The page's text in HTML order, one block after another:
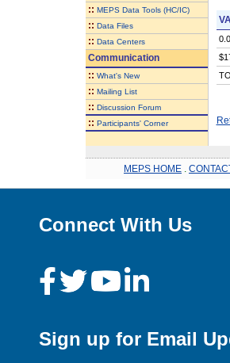
:: MEPS Data Tools (HC/IC)
:: Data Files
:: Data Centers
Communication
:: What's New
:: Mailing List
:: Discussion Forum
:: Participants' Corner
MEPS HOME
Connect With Us
Sign up for Email